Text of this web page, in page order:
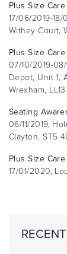
Plus Size
17/06/2019-
Withey Court,
Plus Size
07/10/2019-
Depot, Unit 1,
Wrexham,
Seating
06/11/2019,
Clayton, ST5
Plus Size
17/01/2020,